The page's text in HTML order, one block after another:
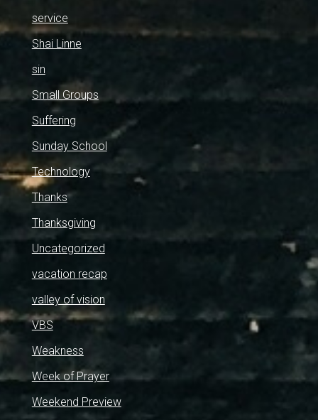
service
Shai Linne
sin
Small Groups
Suffering
Sunday School
Technology
Thanks
Thanksgiving
Uncategorized
vacation recap
valley of vision
VBS
Weakness
Week of Prayer
Weekend Preview